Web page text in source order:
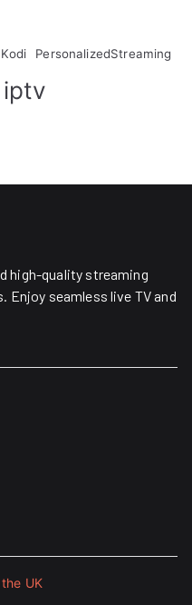
Kodi PersonalizedStreaming
high-quality streaming
seamless live TV and
UK